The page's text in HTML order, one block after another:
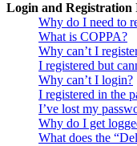
Login and Registration
Why do I need to
What is COPPA?
Why can’t I
I registered but
Why can’t I login?
I registered in the
I’ve lost my
Why do I get
What does the